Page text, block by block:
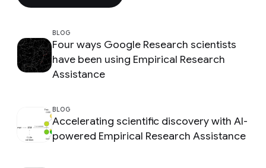
BLOG
Four ways Google Research scientists
have been using Empirical Research
Assistance
BLOG
Accelerating scientific discovery with AI-
powered Empirical Research Assistance